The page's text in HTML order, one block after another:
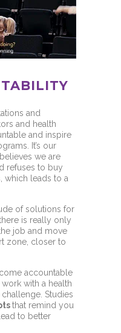
and
and health
and inspire
It’s our
we are
refuses to buy
which leads to a
of solutions for
is really only
job and move
zone, closer to
accountable
with a health
Studies
that remind you
to better